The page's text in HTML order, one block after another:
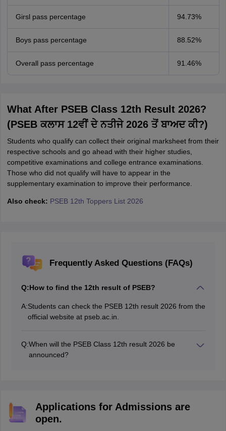
Girsl pass percentage 94.73%
Boys pass percentage 88.52%
Overall pass percentage 91.46%
What After PSEB Class 12th Result 2026?
(PSEB ਕਲਾਸ 12ਵੀਂ ਦੇ ਨਤੀਜੇ 2026 ਤੋਂ ਬਾਅਦ ਕੀ?)
Students who qualify can collect their original marksheet from their
respective schools and go ahead with their higher studies,
competitive examinations and college entrance examinations.
Those who did not qualify will have to appear in the
supplementary examination to improve their performance.
Also check: PSEB 12th Toppers List 2026
Frequently Asked Questions (FAQs)
Q:How to find the 12th result of PSEB?
A:Students can check the PSEB 12th result 2026 from the
official website at pseb.ac.in.
Q:When will the PSEB Class 12th result 2026 be
announced?
Applications for Admissions are
open.